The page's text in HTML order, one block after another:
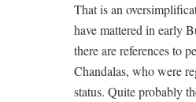
That is an
have mattered in early
there are references to
Chandalas, who were
status. Quite probably